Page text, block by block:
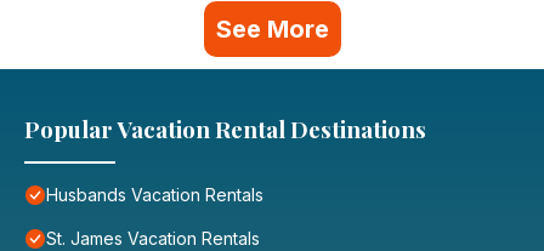
See More
Popular Vacation Rental Destinations
Husbands Vacation Rentals
St. James Vacation Rentals